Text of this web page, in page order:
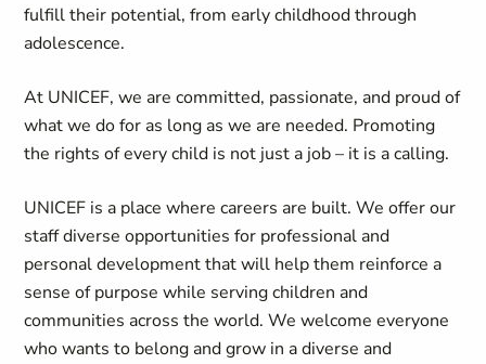
fulfill their potential, from early childhood through
adolescence.
At UNICEF, we are committed, passionate, and proud of
what we do for as long as we are needed. Promoting
the rights of every child is not just a job – it is a calling.
UNICEF is a place where careers are built. We offer our
staff diverse opportunities for professional and
personal development that will help them reinforce a
sense of purpose while serving children and
communities across the world. We welcome everyone
who wants to belong and grow in a diverse and